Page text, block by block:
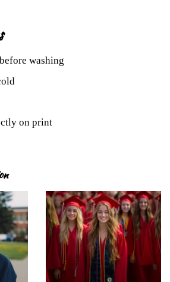
washing
on print